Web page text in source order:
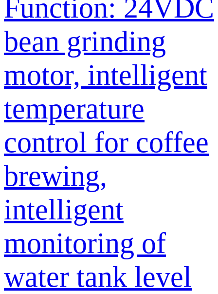
Function: 24VDC
bean grinding
motor, intelligent
temperature
control for coffee
brewing,
intelligent
monitoring of
water tank level